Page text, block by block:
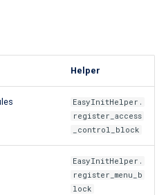
Work with entity history
What is a JWT Token
Generate migrations
How to create new Model
Frontend State
Guidelines
Frontend Utils Guidelines
Guidelines
Helper
EasyInitHelper.
register_access
_control_block
EasyInitHelper.
register_menu_b
lock